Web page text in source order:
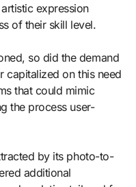
expression
of their skill level.
so did the demand
capitalized on this need
that could mimic
the process user-
by its photo-to-
additional